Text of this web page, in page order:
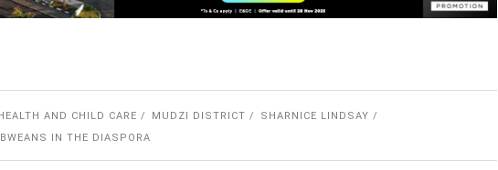
AND CHILD CARE MUDZI DISTRICT
SHARNICE LINDSAY
IN THE DIASPORA